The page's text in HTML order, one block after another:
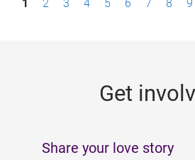
1 2 3 4 5 6 7 8 9
Get
Share your love story